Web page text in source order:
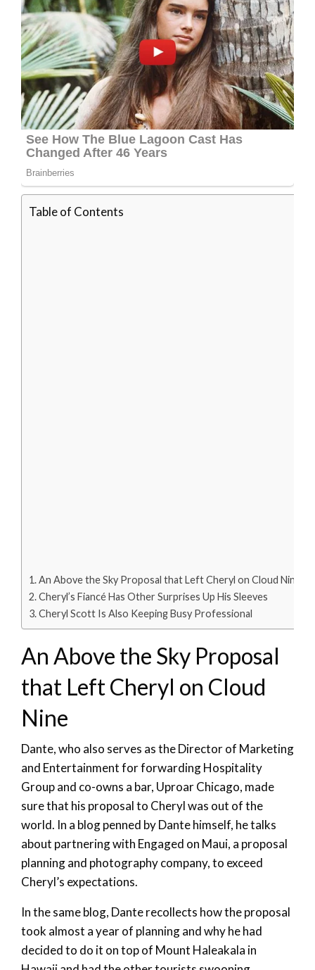
Table of Contents
An Above the Sky Proposal that Left Cheryl on Cloud Nine
Cheryl’s Fiancé Has Other Surprises Up His Sleeves
Cheryl Scott Is Also Keeping Busy Professional
An Above the Sky Proposal
that Left Cheryl on Cloud
Nine
Dante, who also serves as the Director of Marketing
and Entertainment for forwarding Hospitality
Group and co-owns a bar, Uproar Chicago, made
sure that his proposal to Cheryl was out of the
world. In a blog penned by Dante himself, he talks
about partnering with Engaged on Maui, a proposal
planning and photography company, to exceed
Cheryl’s expectations.
In the same blog, Dante recollects how the proposal
took almost a year of planning and why he had
decided to do it on top of Mount Haleakala in